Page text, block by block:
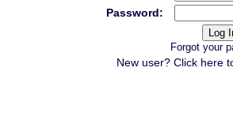
Password:
Forgot your
New user? Click here